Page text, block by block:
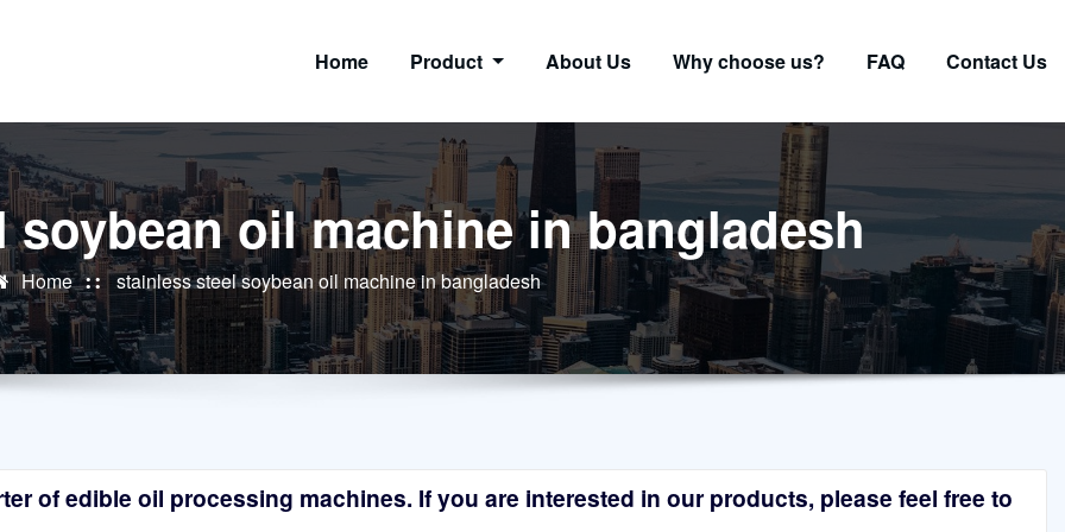
Home Product About Us Why choose us? FAQ Contact Us
oil machine in bangladesh
Home stainless steel soybean oil machine in bangladesh
of edible oil processing machines. If you are interested in our products, please feel free to